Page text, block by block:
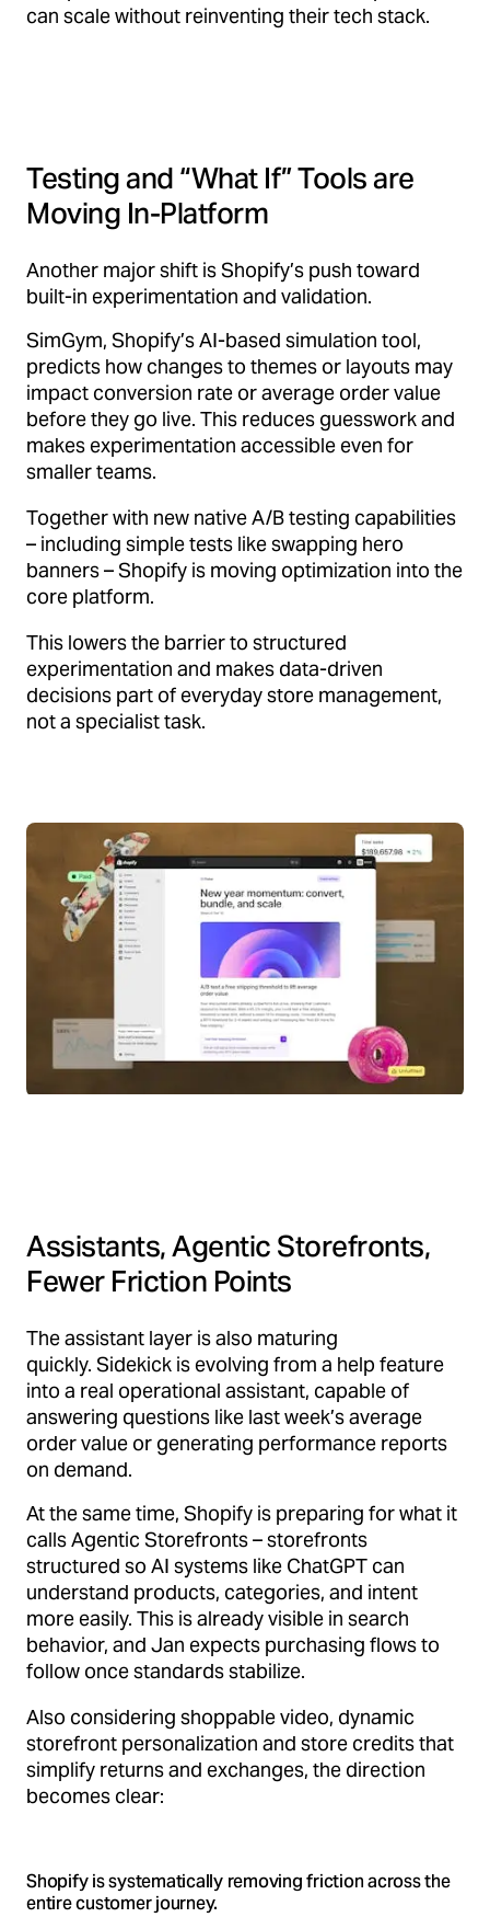
can scale without reinventing their tech stack.
Testing and “What If” Tools are
Moving In-Platform
Another major shift is Shopify’s push toward
built-in experimentation and validation.
SimGym, Shopify’s AI-based simulation tool,
predicts how changes to themes or layouts may
impact conversion rate or average order value
before they go live. This reduces guesswork and
makes experimentation accessible even for
smaller teams.
Together with new native A/B testing capabilities
– including simple tests like swapping hero
banners – Shopify is moving optimization into the
core platform.
This lowers the barrier to structured
experimentation and makes data-driven
decisions part of everyday store management,
not a specialist task.
Assistants, Agentic Storefronts,
Fewer Friction Points
The assistant layer is also maturing
quickly. Sidekick is evolving from a help feature
into a real operational assistant, capable of
answering questions like last week’s average
order value or generating performance reports
on demand.
At the same time, Shopify is preparing for what it
calls Agentic Storefronts – storefronts
structured so AI systems like ChatGPT can
understand products, categories, and intent
more easily. This is already visible in search
behavior, and Jan expects purchasing flows to
follow once standards stabilize.
Also considering shoppable video, dynamic
storefront personalization and store credits that
simplify returns and exchanges, the direction
becomes clear:
Shopify is systematically removing friction across the
entire customer journey.